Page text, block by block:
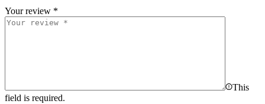
Your review *
This
field is required.